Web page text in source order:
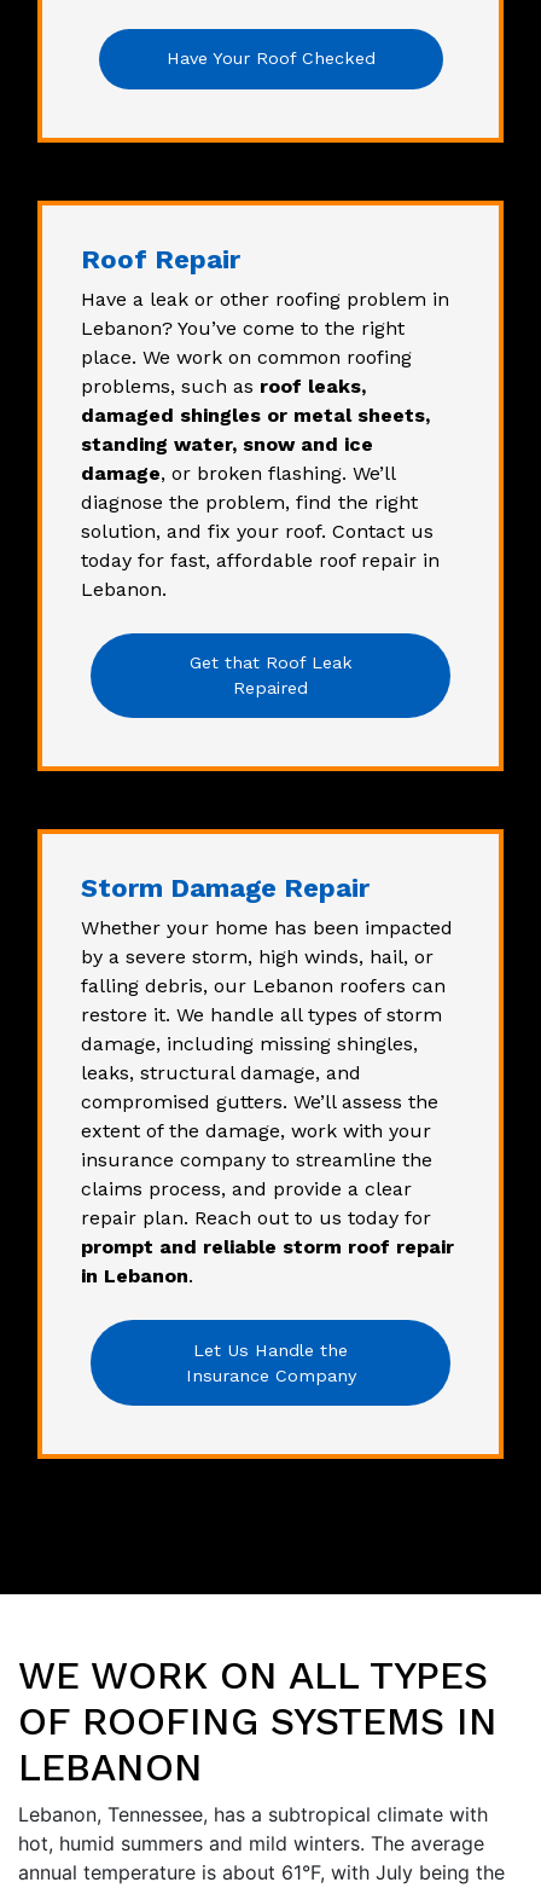
Have Your Roof Checked
Roof Repair
Have a leak or other roofing problem in
Lebanon? You’ve come to the right
place. We work on common roofing
problems, such as roof leaks,
damaged shingles or metal sheets,
standing water, snow and ice
damage, or broken flashing. We’ll
diagnose the problem, find the right
solution, and fix your roof. Contact us
today for fast, affordable roof repair in
Lebanon.
Get that Roof Leak
Repaired
Storm Damage Repair
Whether your home has been impacted
by a severe storm, high winds, hail, or
falling debris, our Lebanon roofers can
restore it. We handle all types of storm
damage, including missing shingles,
leaks, structural damage, and
compromised gutters. We’ll assess the
extent of the damage, work with your
insurance company to streamline the
claims process, and provide a clear
repair plan. Reach out to us today for
prompt and reliable storm roof repair
in Lebanon.
Let Us Handle the
Insurance Company
WE WORK ON ALL TYPES
OF ROOFING SYSTEMS IN
LEBANON
Lebanon, Tennessee, has a subtropical climate with
hot, humid summers and mild winters. The average
annual temperature is about 61°F, with July being the